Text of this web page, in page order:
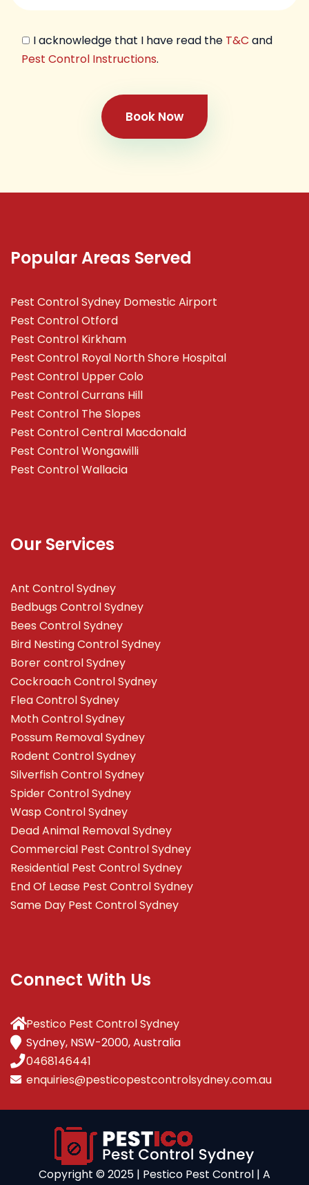
I acknowledge that I have read the T&C and
Pest Control Instructions.
Book Now
Popular Areas Served
Pest Control Sydney Domestic Airport
Pest Control Otford
Pest Control Kirkham
Pest Control Royal North Shore Hospital
Pest Control Upper Colo
Pest Control Currans Hill
Pest Control The Slopes
Pest Control Central Macdonald
Pest Control Wongawilli
Pest Control Wallacia
Our Services
Ant Control Sydney
Bedbugs Control Sydney
Bees Control Sydney
Bird Nesting Control Sydney
Borer control Sydney
Cockroach Control Sydney
Flea Control Sydney
Moth Control Sydney
Possum Removal Sydney
Rodent Control Sydney
Silverfish Control Sydney
Spider Control Sydney
Wasp Control Sydney
Dead Animal Removal Sydney
Commercial Pest Control Sydney
Residential Pest Control Sydney
End Of Lease Pest Control Sydney
Same Day Pest Control Sydney
Connect With Us
Pestico Pest Control Sydney
Sydney, NSW-2000, Australia
0468146441
enquiries@pesticopestcontrolsydney.com.au
Copyright ©️ 2025 | Pestico Pest Control | A